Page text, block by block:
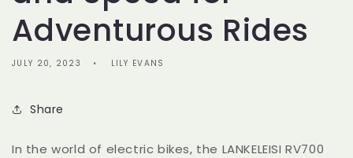
Adventurous Rides
JULY 20, 2023 LILY EVANS
Share
In the world of electric bikes, the LANKELEISI RV700